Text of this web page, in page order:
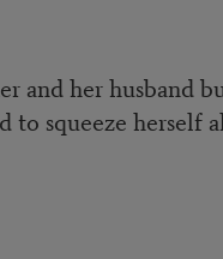
and her husband
to squeeze herself